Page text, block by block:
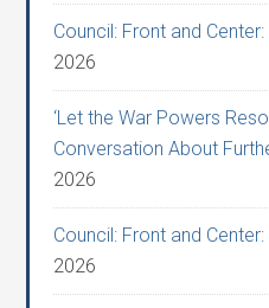
Council: Front and
2026
‘Let the War Powers
Conversation About
2026
Council: Front and
2026